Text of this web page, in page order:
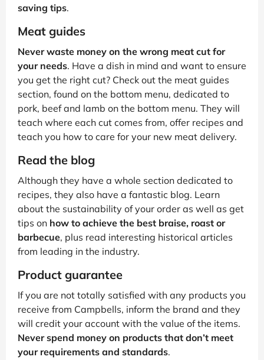
saving tips.
Meat guides
Never waste money on the wrong meat cut for
your needs. Have a dish in mind and want to ensure
you get the right cut? Check out the meat guides
section, found on the bottom menu, dedicated to
pork, beef and lamb on the bottom menu. They will
teach where each cut comes from, offer recipes and
teach you how to care for your new meat delivery.
Read the blog
Although they have a whole section dedicated to
recipes, they also have a fantastic blog. Learn
about the sustainability of your order as well as get
tips on how to achieve the best braise, roast or
barbecue, plus read interesting historical articles
from leading in the industry.
Product guarantee
If you are not totally satisfied with any products you
receive from Campbells, inform the brand and they
will credit your account with the value of the items.
Never spend money on products that don’t meet
your requirements and standards.